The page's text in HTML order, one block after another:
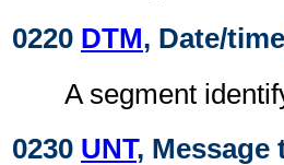
0220 DTM, Date/
A segment
0230 UNT, Message